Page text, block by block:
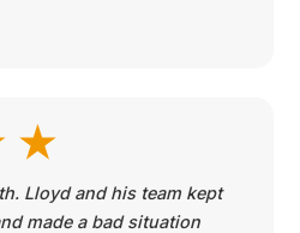
Lloyd and his team kept
made a bad situation